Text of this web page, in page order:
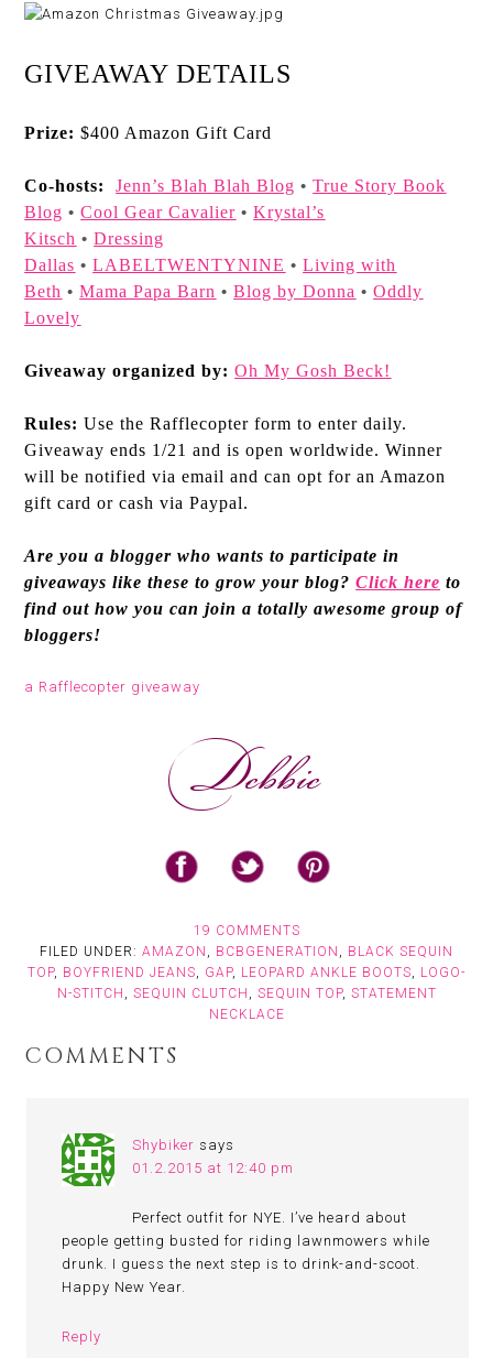
GIVEAWAY DETAILS
Prize: $400 Amazon Gift Card
Co-hosts: Jenn’s Blah Blah Blog •True Story Book
Blog •Cool Gear Cavalier •Krystal’s
Kitsch •Dressing
Dallas •LABELTWENTYNINE •Living with
Beth •Mama Papa Barn •Blog by Donna •Oddly
Lovely
Giveaway organized by: Oh My Gosh Beck!
Rules: Use the Rafflecopter form to enter daily.
Giveaway ends 1/21 and is open worldwide. Winner
will be notified via email and can opt for an Amazon
gift card or cash via Paypal.
Are you a blogger who wants to participate in
giveaways like these to grow your blog?Click here to
find out how you can join a totally awesome group of
bloggers!
a Rafflecopter giveaway
19 COMMENTS
FILED UNDER: AMAZON , BCBGENERATION , BLACK SEQUIN
TOP, BOYFRIEND JEANS, GAP, LEOPARD ANKLE BOOTS, LOGO-
N-STITCH , SEQUIN CLUTCH , SEQUIN TOP, STATEMENT
NECKLACE
COMMENTS
Shybiker says
01.2.2015 at 12:40 pm
Perfect outfit for NYE. I’ve heard about
people getting busted for riding lawnmowers while
drunk. I guess the next step is to drink-and-scoot.
Happy New Year.
Reply